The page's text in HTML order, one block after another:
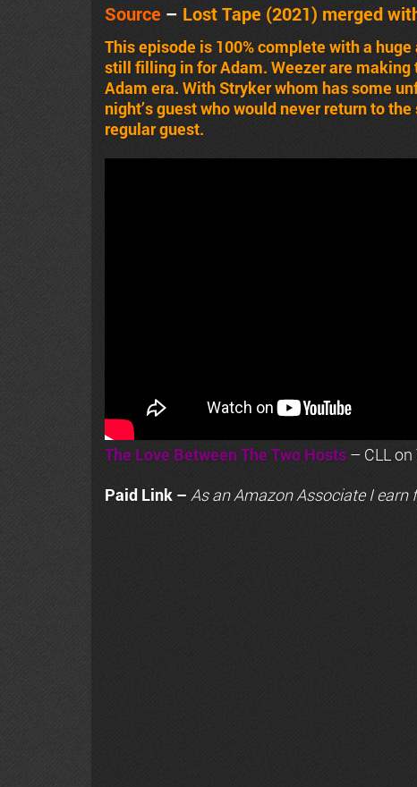
Source – Lost Tape (2021) merged
This episode is 100% complete with a
still filling in for Adam. Weezer are making
Adam era. With Stryker whom has some
night’s guest who would never return to
regular guest.
The Love Between The Two Hosts – CLL
Paid Link – As anAmazonAssociate I earn